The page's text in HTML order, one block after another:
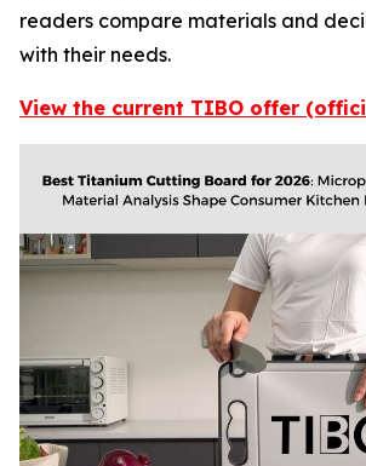
readers compare materials and
with their needs.
View the current TIBO offer